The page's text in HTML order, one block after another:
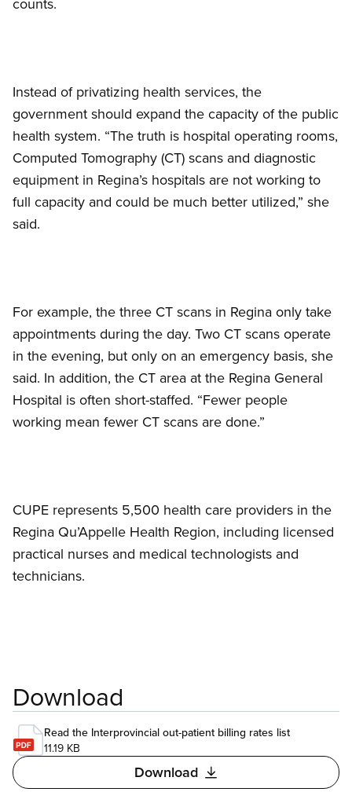
Instead of privatizing health services, the
government should expand the capacity of the public
health system. “The truth is hospital operating rooms,
Computed Tomography (CT) scans and diagnostic
equipment in Regina’s hospitals are not working to
full capacity and could be much better utilized,” she
said.
For example, the three CT scans in Regina only take
appointments during the day. Two CT scans operate
in the evening, but only on an emergency basis, she
said. In addition, the CT area at the Regina General
Hospital is often short-staffed. “Fewer people
working mean fewer CT scans are done.”
CUPE represents 5,500 health care providers in the
Regina Qu’Appelle Health Region, including licensed
practical nurses and medical technologists and
technicians.
Download
Read the Interprovincial out-patient billing rates list
11.19 KB
Download